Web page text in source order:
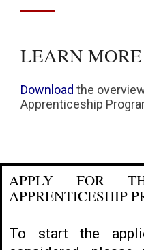
LEARN MORE
Download the
Apprenticeship
APPLY FOR
APPRENTICESHIP
To start the